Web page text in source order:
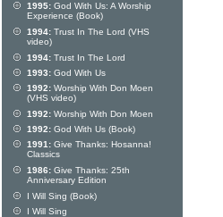
1995: God With Us: A Worship
Experience (Book)
1994: Trust In The Lord (VHS
video)
1994: Trust In The Lord
1993: God With Us
1992: Worship With Don Moen
(VHS video)
1992: Worship With Don Moen
1992: God With Us (Book)
1991: Give Thanks: Hosanna!
Classics
1986: Give Thanks: 25th
Anniversary Edition
I Will Sing (Book)
I Will Sing